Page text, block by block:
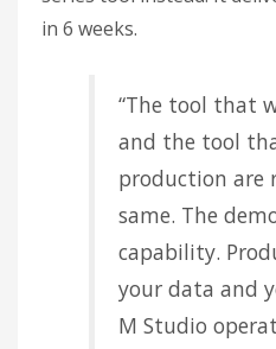
in 6 weeks.
“The tool that
and the tool
production are
same. The
capability.
your data and
M Studio